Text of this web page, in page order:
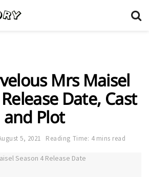
Mrs Maisel
Date, Cast
and Plot
5, 2021 Reading Time: 4 mins read